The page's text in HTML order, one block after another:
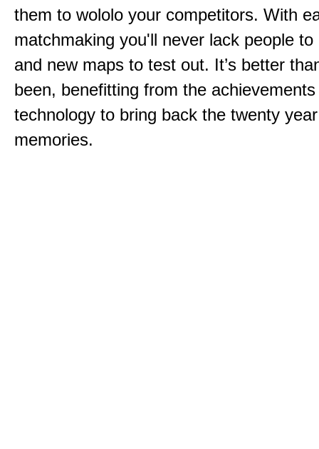
them to wololo your competitors. With
matchmaking you'll never lack people to
and new maps to test out. It’s better
been, benefitting from the
technology to bring back the twenty
memories.